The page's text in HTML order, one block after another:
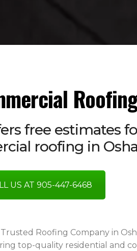
free estimates
roofing in
US AT 905-447-6468
Trusted Roofing Company in
top-quality residential and